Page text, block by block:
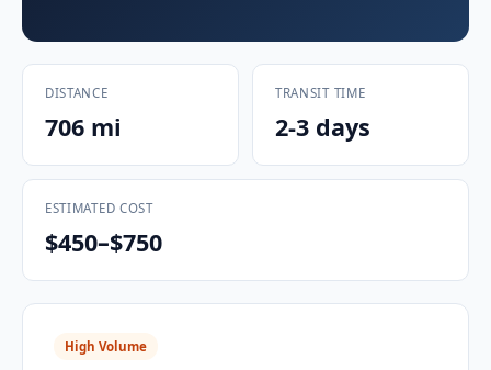
DISTANCE
706 mi
TRANSIT TIME
2-3 days
ESTIMATED COST
$450–$750
High Volume